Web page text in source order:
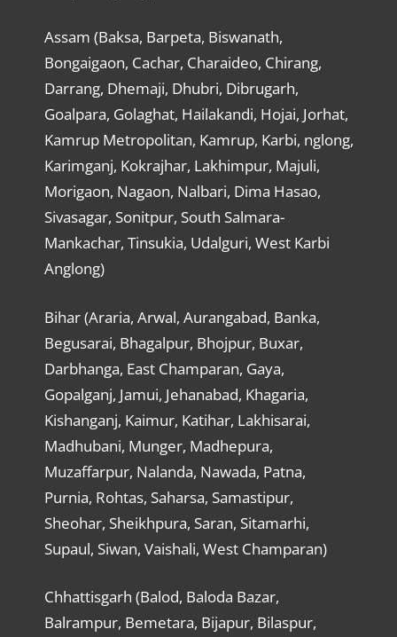
Assam (Baksa, Barpeta, Biswanath,
Bongaigaon, Cachar, Charaideo, Chirang,
Darrang, Dhemaji, Dhubri, Dibrugarh,
Goalpara, Golaghat, Hailakandi, Hojai, Jorhat,
Kamrup Metropolitan, Kamrup, Karbi, nglong,
Karimganj, Kokrajhar, Lakhimpur, Majuli,
Morigaon, Nagaon, Nalbari, Dima Hasao,
Sivasagar, Sonitpur, South Salmara-
Mankachar, Tinsukia, Udalguri, West Karbi
Anglong)
Bihar (Araria, Arwal, Aurangabad, Banka,
Begusarai, Bhagalpur, Bhojpur, Buxar,
Darbhanga, East Champaran, Gaya,
Gopalganj, Jamui, Jehanabad, Khagaria,
Kishanganj, Kaimur, Katihar, Lakhisarai,
Madhubani, Munger, Madhepura,
Muzaffarpur, Nalanda, Nawada, Patna,
Purnia, Rohtas, Saharsa, Samastipur,
Sheohar, Sheikhpura, Saran, Sitamarhi,
Supaul, Siwan, Vaishali, West Champaran)
Chhattisgarh (Balod, Baloda Bazar,
Balrampur, Bemetara, Bijapur, Bilaspur,